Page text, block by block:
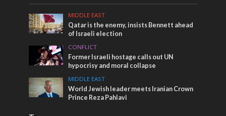
MIDDLE EAST
Qatar is the enemy, insists Bennett ahead
of Israeli election
CONFLICT
Former Israeli hostage calls out UN
hypocrisy and moral collapse
MIDDLE EAST
World Jewish leader meets Iranian Crown
Prince Reza Pahlavi